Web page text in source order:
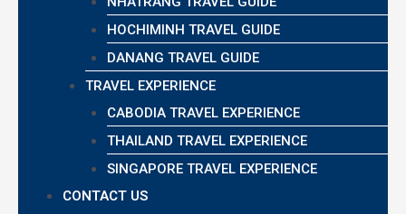
HOCHIMINH TRAVEL GUIDE
DANANG TRAVEL GUIDE
TRAVEL EXPERIENCE
CABODIA TRAVEL EXPERIENCE
THAILAND TRAVEL EXPERIENCE
SINGAPORE TRAVEL EXPERIENCE
CONTACT US